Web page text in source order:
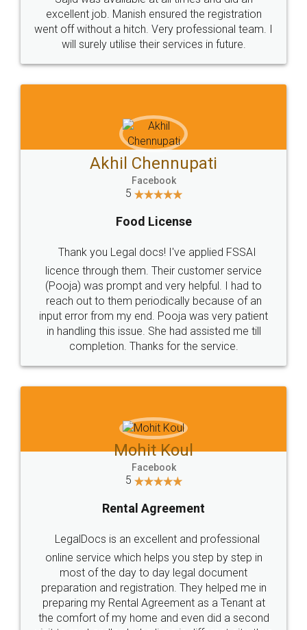
Call us at
+91 9022-1199-22
Sitemap Shipping Policy Terms & Conditions